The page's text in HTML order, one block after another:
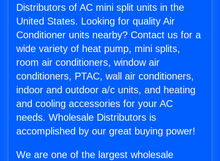
Distributors of AC mini split units in the
United States. Looking for quality Air
Conditioner units nearby? Contact us for a
wide variety of heat pump, mini splits,
room air conditioners, window air
conditioners, PTAC, wall air conditioners,
indoor and outdoor a/c units, and heating
and cooling accessories for your AC
needs. Wholesale Distributors is
accomplished by our great buying power!
We are one of the largest wholesale